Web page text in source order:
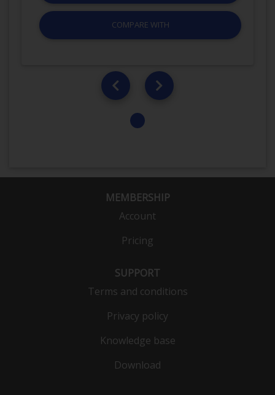
COMPARE WITH
MEMBERSHIP
Account
Pricing
SUPPORT
Terms and conditions
Privacy policy
Knowledge base
Download